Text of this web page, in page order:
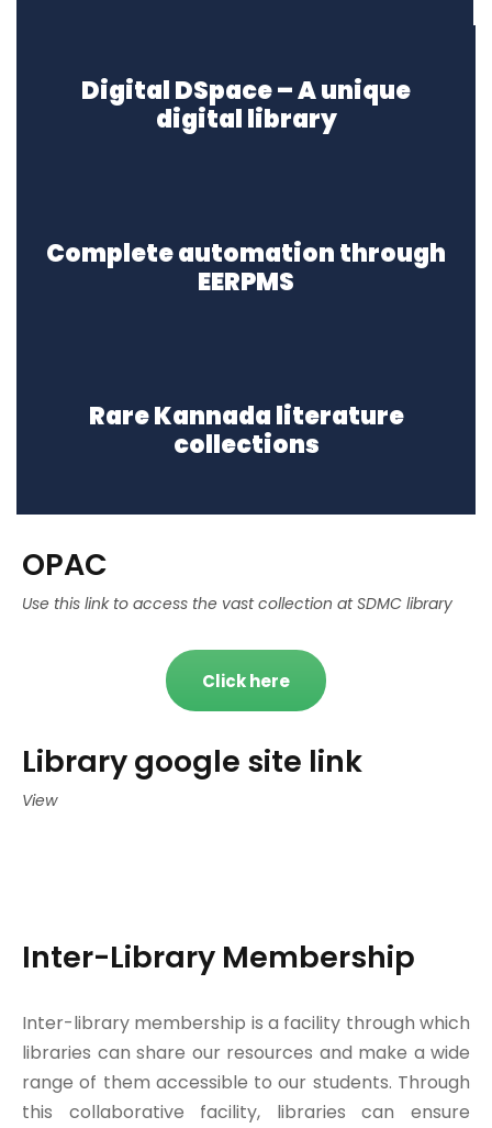
Digital DSpace – A unique
digital library
Complete automation through
EERPMS
Rare Kannada literature
collections
OPAC
Use this link to access the vast collection at SDMC library
Click here
Library google site link
View
Inter-Library Membership
Inter-library membership is a facility through which
libraries can share our resources and make a wide
range of them accessible to our students. Through
this collaborative facility, libraries can ensure